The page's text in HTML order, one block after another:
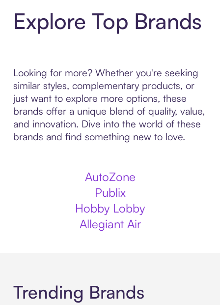
Explore Top Brands
Looking for more? Whether you're seeking
similar styles, complementary products, or
just want to explore more options, these
brands offer a unique blend of quality, value,
and innovation. Dive into the world of these
brands and find something new to love.
AutoZone
Publix
Hobby Lobby
Allegiant Air
Trending Brands